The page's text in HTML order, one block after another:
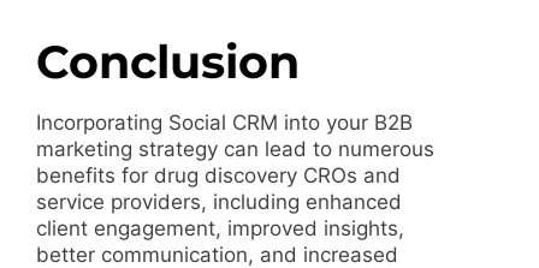
Conclusion
Incorporating Social CRM into your B2B
marketing strategy can lead to numerous
benefits for drug discovery CROs and
service providers, including enhanced
client engagement, improved insights,
better communication, and increased